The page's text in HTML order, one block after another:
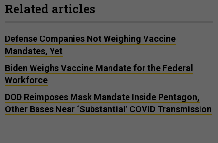
Related articles
Defense Companies Not Weighing Vaccine
Mandates, Yet
Biden Weighs Vaccine Mandate for the Federal
Workforce
DOD Reimposes Mask Mandate Inside Pentagon,
Other Bases Near ‘Substantial’ COVID Transmission